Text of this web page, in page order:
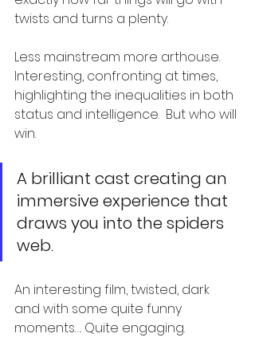
twists and turns a plenty.
Less mainstream more arthouse.
Interesting, confronting at times,
highlighting the inequalities in both
status and intelligence.  But who will
win.
A brilliant cast creating an
immersive experience that
draws you into the spiders
web.
An interesting film, twisted, dark
and with some quite funny
moments…. Quite engaging.